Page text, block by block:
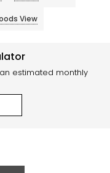
View
estimated monthly